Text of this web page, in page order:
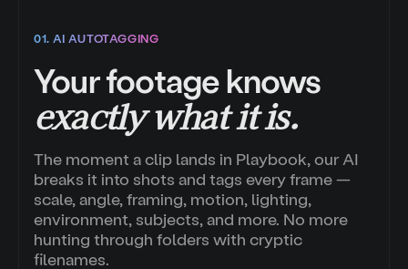
01. AI AUTOTAGGING
Your footage knows
exactly what it is.
The moment a clip lands in Playbook, our AI
breaks it into shots and tags every frame —
scale, angle, framing, motion, lighting,
environment, subjects, and more. No more
hunting through folders with cryptic
filenames.